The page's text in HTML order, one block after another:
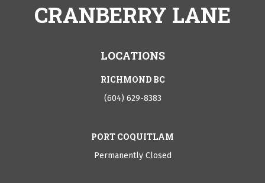
CRANBERRY LANE
LOCATIONS
RICHMOND BC
(604) 629-8383
PORT COQUITLAM
Permanently Closed